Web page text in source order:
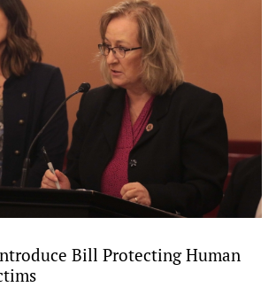
Bill Protecting Human